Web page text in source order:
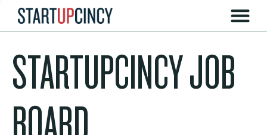
STARTUPCINCY JOB
BOARD